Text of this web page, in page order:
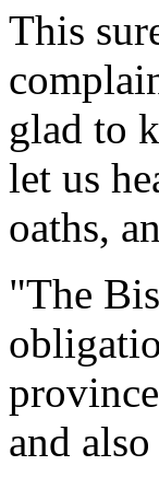
This
glad to
let us
oaths,
"The
and